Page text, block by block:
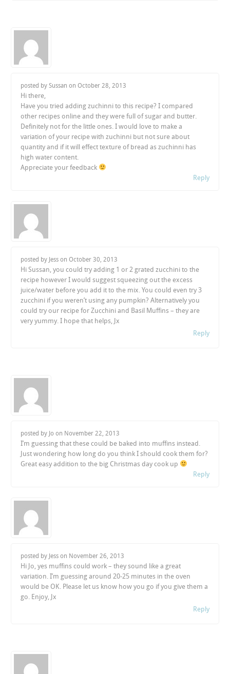
posted by Sussan onOctober 28, 2013
Hi there,
Have you tried adding zuchinni to this recipe? I compared
other recipes online and they were full of sugar and butter.
Definitely not for the little ones. I would love to make a
variation of your recipe with zuchinni but not sure about
quantity and if it will effect texture of bread as zuchinni has
high water content.
Appreciate your feedback
Reply
posted by Jess onOctober 30, 2013
Hi Sussan, you could try adding 1 or 2 grated zucchini to the
recipe however I would suggest squeezing out the excess
juice/water before you add it to the mix. You could even try 3
zucchini if you weren’t using any pumpkin? Alternatively you
could try our recipe for Zucchini and Basil Muffins – they are
very yummy. I hope that helps, Jx
Reply
posted by Jo on November 22, 2013
I’m guessing that these could be baked into muffins instead.
Just wondering how long do you think I should cook them for?
Great easy addition to the big Christmas day cook up
Reply
posted by Jess on November 26, 2013
Hi Jo, yes muffins could work – they sound like a great
variation. I’m guessing around 20-25 minutes in the oven
would be OK. Please let us know how you go if you give them a
go. Enjoy, Jx
Reply